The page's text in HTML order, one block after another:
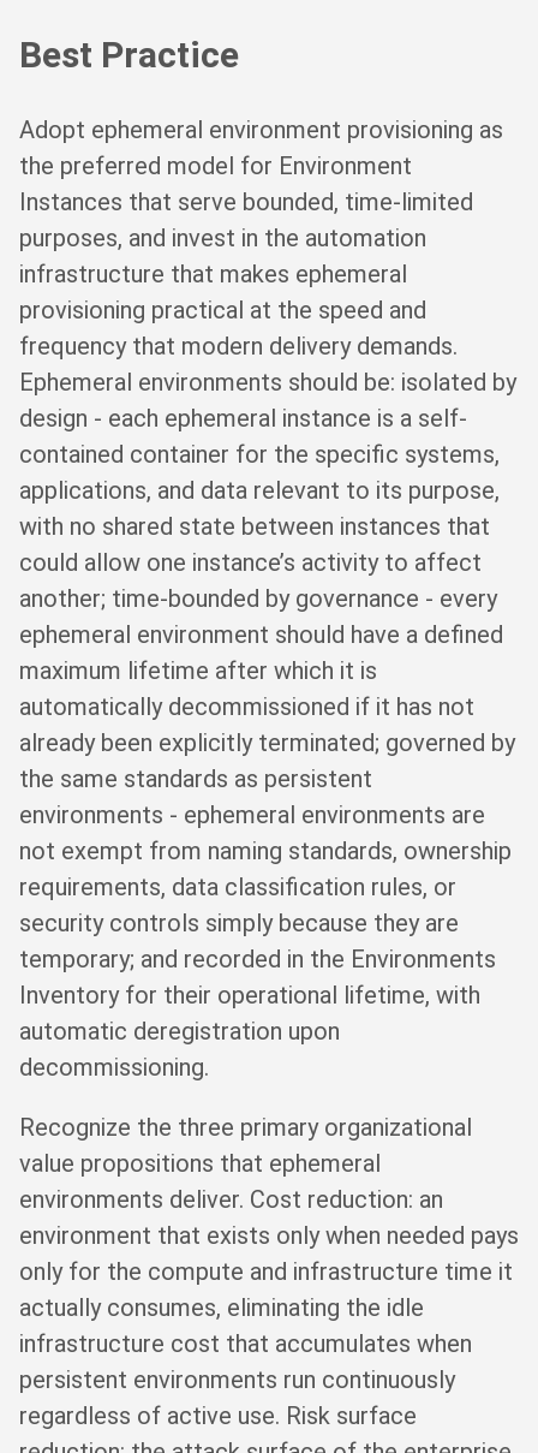
Best Practice
Adopt ephemeral environment provisioning as
the preferred model for Environment
Instances that serve bounded, time-limited
purposes, and invest in the automation
infrastructure that makes ephemeral
provisioning practical at the speed and
frequency that modern delivery demands.
Ephemeral environments should be: isolated by
design - each ephemeral instance is a self-
contained container for the specific systems,
applications, and data relevant to its purpose,
with no shared state between instances that
could allow one instance’s activity to affect
another; time-bounded by governance - every
ephemeral environment should have a defined
maximum lifetime after which it is
automatically decommissioned if it has not
already been explicitly terminated; governed by
the same standards as persistent
environments - ephemeral environments are
not exempt from naming standards, ownership
requirements, data classification rules, or
security controls simply because they are
temporary; and recorded in the Environments
Inventory for their operational lifetime, with
automatic deregistration upon
decommissioning.
Recognize the three primary organizational
value propositions that ephemeral
environments deliver. Cost reduction: an
environment that exists only when needed pays
only for the compute and infrastructure time it
actually consumes, eliminating the idle
infrastructure cost that accumulates when
persistent environments run continuously
regardless of active use. Risk surface